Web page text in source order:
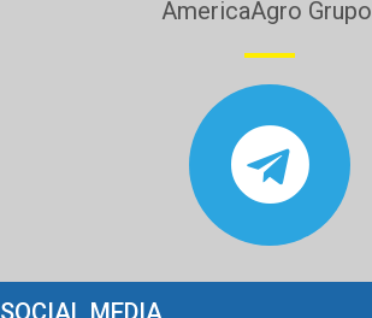
AmericaAgro Grupo
SOCIAL MEDIA